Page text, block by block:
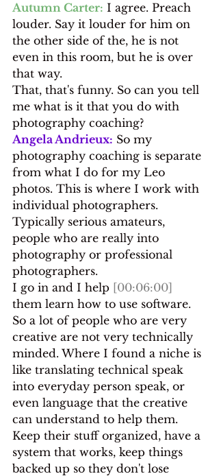
Autumn Carter: I agree. Preach
louder. Say it louder for him on
the other side of the, he is not
even in this room, but he is over
that way.
That, that's funny. So can you tell
me what is it that you do with
photography coaching?
Angela Andrieux: So my
photography coaching is separate
from what I do for my Leo
photos. This is where I work with
individual photographers.
Typically serious amateurs,
people who are really into
photography or professional
photographers.
I go in and I help [00:06:00]
them learn how to use software.
So a lot of people who are very
creative are not very technically
minded. Where I found a niche is
like translating technical speak
into everyday person speak, or
even language that the creative
can understand to help them.
Keep their stuff organized, have a
system that works, keep things
backed up so they don't lose